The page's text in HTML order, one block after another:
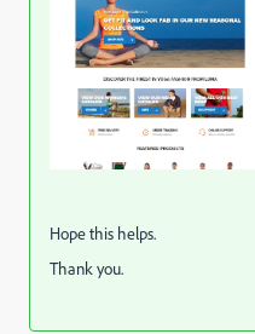
Hope this helps.
Thank you.